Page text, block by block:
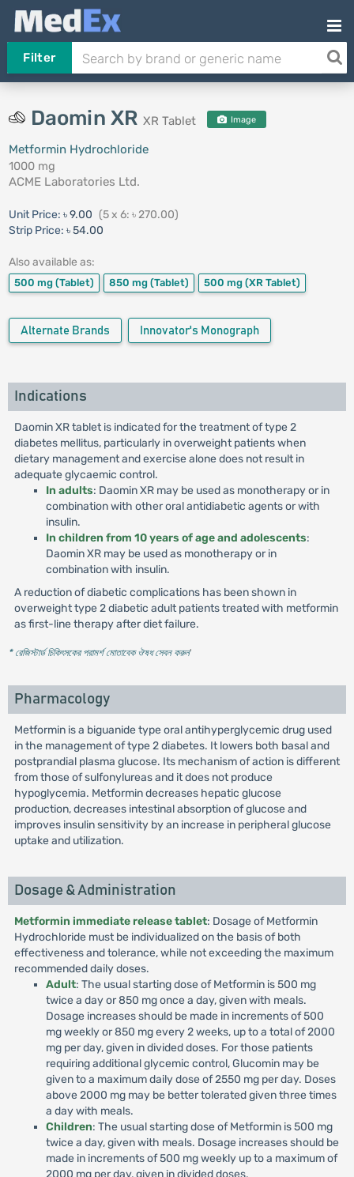
Filter
Daomin XR XR Tablet Image
Metformin Hydrochloride
1000 mg
ACME Laboratories Ltd.
Unit Price: ৳ 9.00 (5 x 6: ৳ 270.00)
Strip Price: ৳ 54.00
Also available as:
500 mg (Tablet) 850 mg (Tablet) 500 mg (XR Tablet)
Alternate Brands Innovator's Monograph
Indications
Daomin XR tablet is indicated for the treatment of type 2
diabetes mellitus, particularly in overweight patients when
dietary management and exercise alone does not result in
adequate glycaemic control.
In adults: Daomin XR may be used as monotherapy or in
combination with other oral antidiabetic agents or with
insulin.
In children from 10 years of age and adolescents:
Daomin XR may be used as monotherapy or in
combination with insulin.
A reduction of diabetic complications has been shown in
overweight type 2 diabetic adult patients treated with metformin
as first-line therapy after diet failure.
* রেজিস্টার্ড চিকিৎসকের পরামর্শ মোতাবেক ঔষধ সেবন করুন'
Pharmacology
Metformin is a biguanide type oral antihyperglycemic drug used
in the management of type 2 diabetes. It lowers both basal and
postprandial plasma glucose. Its mechanism of action is different
from those of sulfonylureas and it does not produce
hypoglycemia. Metformin decreases hepatic glucose
production, decreases intestinal absorption of glucose and
improves insulin sensitivity by an increase in peripheral glucose
uptake and utilization.
Dosage & Administration
Metformin immediate release tablet: Dosage of Metformin
Hydrochloride must be individualized on the basis of both
effectiveness and tolerance, while not exceeding the maximum
recommended daily doses.
Adult: The usual starting dose of Metformin is 500 mg
twice a day or 850 mg once a day, given with meals.
Dosage increases should be made in increments of 500
mg weekly or 850 mg every 2 weeks, up to a total of 2000
mg per day, given in divided doses. For those patients
requiring additional glycemic control, Glucomin may be
given to a maximum daily dose of 2550 mg per day. Doses
above 2000 mg may be better tolerated given three times
a day with meals.
Children: The usual starting dose of Metformin is 500 mg
twice a day, given with meals. Dosage increases should be
made in increments of 500 mg weekly up to a maximum of
2000 mg per day, given in divided doses.